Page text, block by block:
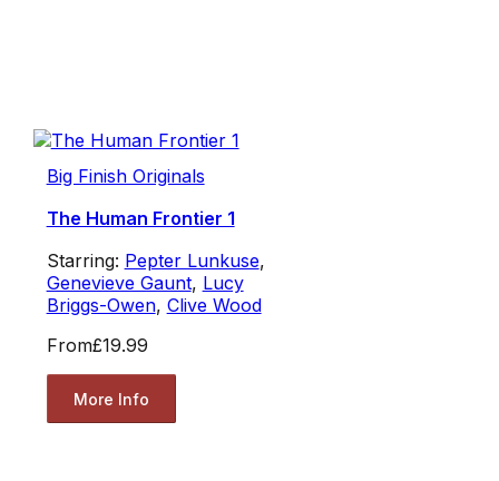
Big Finish Originals
The Human Frontier 1
Starring: Pepter Lunkuse,
Genevieve Gaunt, Lucy
Briggs-Owen, Clive Wood
From£19.99
More Info